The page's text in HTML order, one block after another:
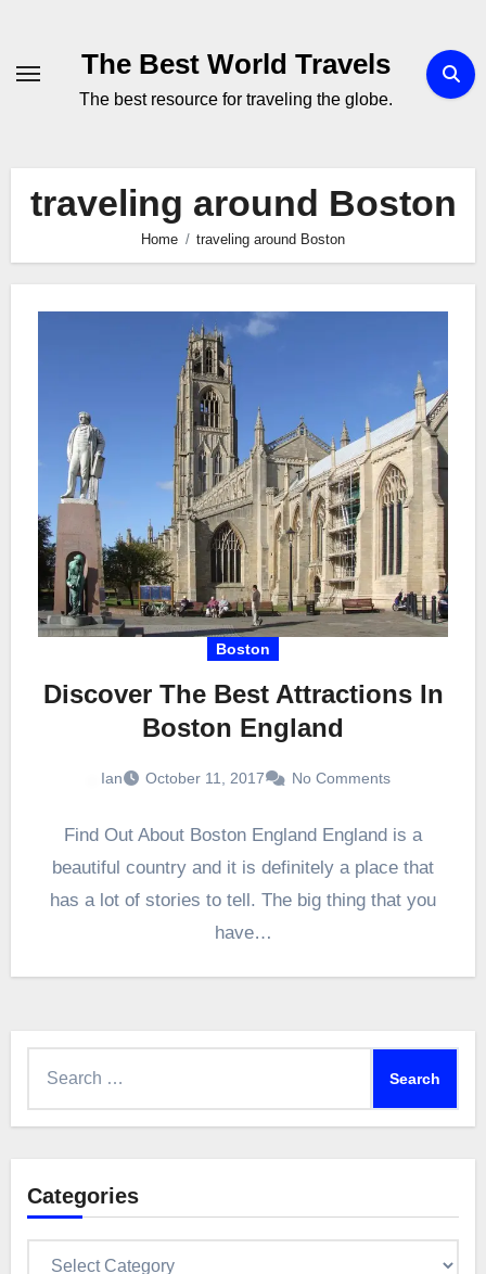
content
The Best World Travels
The best resource for traveling the globe.
traveling around Boston
Home traveling around Boston
Boston
Discover The Best Attractions In
Boston England
Ian October 11, 2017 No Comments
Find Out About Boston England England is a
beautiful country and it is definitely a place that
has a lot of stories to tell. The big thing that you
have…
Categories